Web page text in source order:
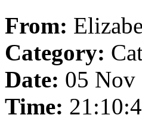
From:
Category:
Date: 05 Nov
Time: